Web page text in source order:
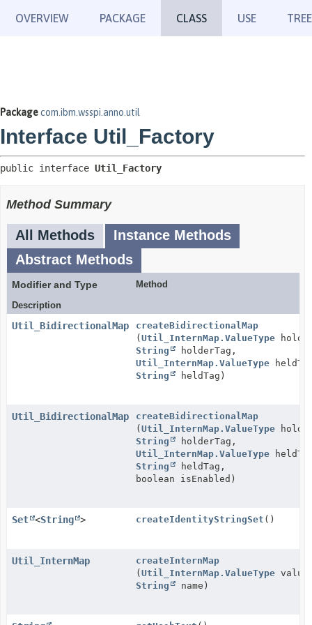
OVERVIEW PACKAGE CLASS USE TREE
Packagecom.ibm.wsspi.anno.util
Interface Util_Factory
public interface Util_Factory
Method Summary
All Methods
Instance Methods
Abstract Methods
Modifier and Type
Method
Description
Util_BidirectionalMap
createBidirectionalMap
( Util_InternMap.ValueType
String
holderTag,
Util_InternMap.ValueType
String
heldTag)
Util_BidirectionalMap
createBidirectionalMap
( Util_InternMap.ValueType
String
holderTag,
Util_InternMap.ValueType
String
heldTag,
boolean isEnabled)
Set <String > createIdentityStringSet ()
Util_InternMap
createInternMap
( Util_InternMap.ValueType
String
name)